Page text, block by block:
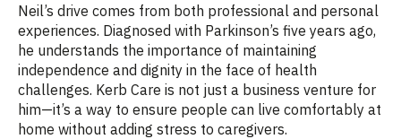
Neil’s drive comes from both professional and personal
experiences. Diagnosed with Parkinson’s five years ago,
he understands the importance of maintaining
independence and dignity in the face of health
challenges. Kerb Care is not just a business venture for
him—it’s a way to ensure people can live comfortably at
home without adding stress to caregivers.